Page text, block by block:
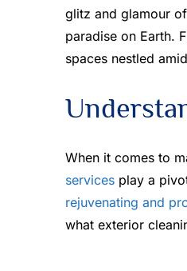
glitz and glamour
paradise on Earth.
spaces nestled
When it comes to
services play a
rejuvenating and
what exterior